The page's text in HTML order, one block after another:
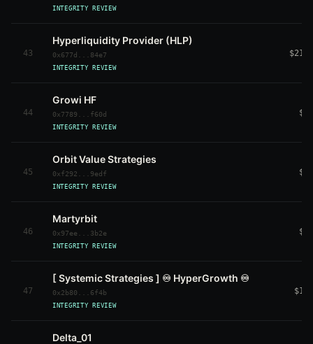
INTEGRITY REVIEW
43
Hyperliquidity Provider (HLP)
0x677d...84e7
INTEGRITY REVIEW
44
Growi HF
0x7789...f60d
INTEGRITY REVIEW
45
Orbit Value Strategies
0xf292...9edf
INTEGRITY REVIEW
46
Martyrbit
0x97ee...3b2e
INTEGRITY REVIEW
47
[ Systemic Strategies ] ♾️ HyperGrowth ♾️
0x2b80...6f4b
INTEGRITY REVIEW
Delta_01